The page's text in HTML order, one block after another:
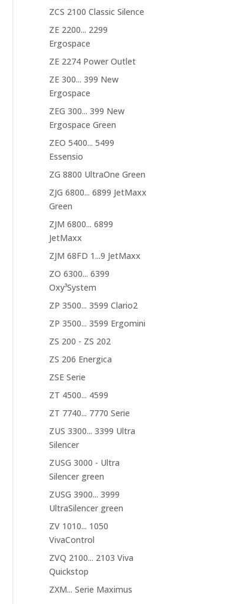
ZCS 2100 Classic Silence
ZE 2200... 2299
Ergospace
ZE 2274 Power Outlet
ZE 300... 399 New
Ergospace
ZEG 300... 399 New
Ergospace Green
ZEO 5400... 5499
Essensio
ZG 8800 UltraOne Green
ZJG 6800... 6899 JetMaxx
Green
ZJM 6800... 6899
JetMaxx
ZJM 68FD 1...9 JetMaxx
ZO 6300... 6399
Oxy³System
ZP 3500... 3599 Clario2
ZP 3500... 3599 Ergomini
ZS 200 - ZS 202
ZS 206 Energica
ZSE Serie
ZT 4500... 4599
ZT 7740... 7770 Serie
ZUS 3300... 3399 Ultra
Silencer
ZUSG 3000 - Ultra
Silencer green
ZUSG 3900... 3999
UltraSilencer green
ZV 1010... 1050
VivaControl
ZVQ 2100... 2103 Viva
Quickstop
ZXM... Serie Maximus